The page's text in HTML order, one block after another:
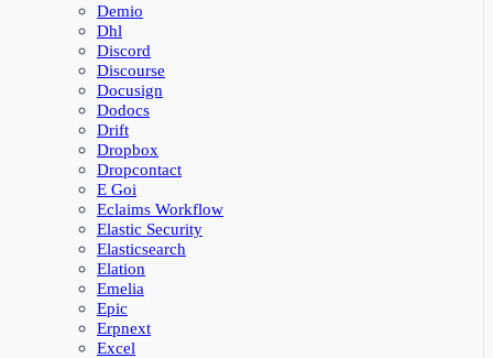
Demio
Dhl
Discord
Discourse
Docusign
Dodocs
Drift
Dropbox
Dropcontact
E Goi
Eclaims Workflow
Elastic Security
Elasticsearch
Elation
Emelia
Epic
Erpnext
Excel